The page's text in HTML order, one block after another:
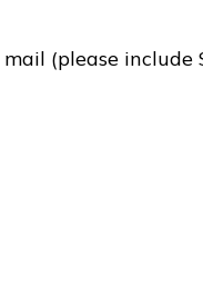
(please include